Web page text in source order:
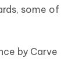
some of
by Carve